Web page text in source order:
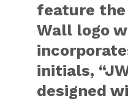
feature
Wall logo
initials,
designed